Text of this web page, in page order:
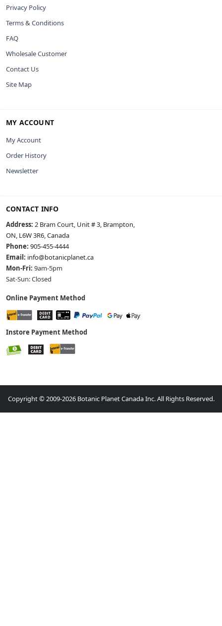
Privacy Policy
Terms & Conditions
FAQ
Wholesale Customer
Contact Us
Site Map
MY ACCOUNT
My Account
Order History
Newsletter
CONTACT INFO
Address: 2 Bram Court, Unit # 3, Brampton,
ON, L6W 3R6, Canada
Phone: 905-455-4444
Email: info@botanicplanet.ca
Mon-Fri: 9am-5pm
Sat-Sun: Closed
Online Payment Method
Instore Payment Method
Copyright © 2009-2026 Botanic Planet Canada Inc. All Rights Reserved.